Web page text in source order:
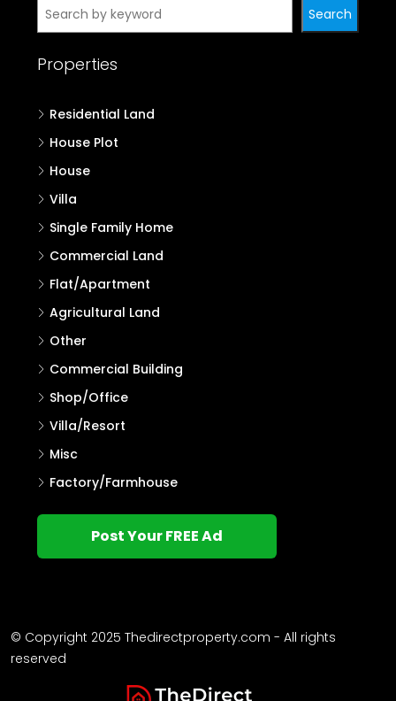
Search
Properties
Residential Land
House Plot
House
Villa
Single Family Home
Commercial Land
Flat/Apartment
Agricultural Land
Other
Commercial Building
Shop/Office
Villa/Resort
Misc
Factory/Farmhouse
Post Your FREE Ad
© Copyright 2025 Thedirectproperty.com - All rights
reserved